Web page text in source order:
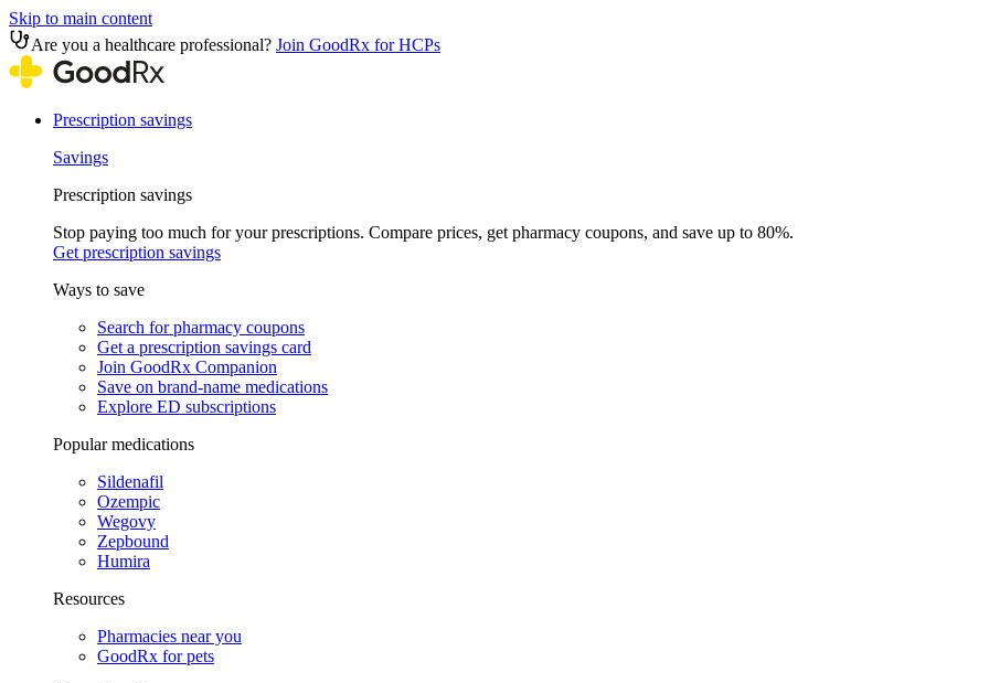
Skip to main content
Are you a healthcare professional? Join GoodRx for HCPs
Prescription savings
Savings
Prescription savings
Stop paying too much for your prescriptions. Compare prices, get pharmacy coupons, and save up to 80%.
Get prescription savings
Ways to save
Search for pharmacy coupons
Get a prescription savings card
Join GoodRx Companion
Save on brand-name medications
Explore ED subscriptions
Popular medications
Sildenafil
Ozempic
Wegovy
Zepbound
Humira
Resources
Pharmacies near you
GoodRx for pets